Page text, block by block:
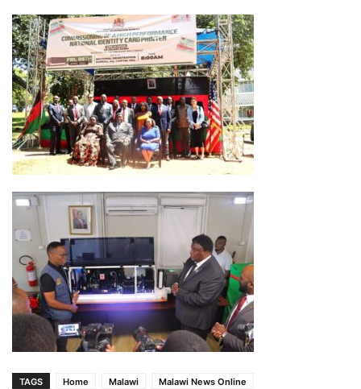
TAGS Home Malawi Malawi News Online